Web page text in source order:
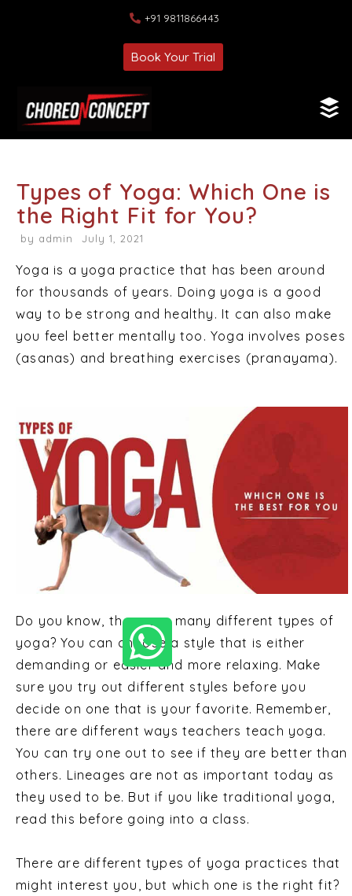
+91 9811866443
Book Your Trial
Types of Yoga: Which One is
the Right Fit for You?
by admin July 1, 2021
Yoga is a yoga practice that has been around
for thousands of years. Doing yoga is a good
way to be strong and healthy. It can also make
you feel better mentally too. Yoga involves poses
(asanas) and breathing exercises (pranayama).
Do you know, there are many different types of
yoga? You can choose a style that is either
demanding or easier and more relaxing. Make
sure you try out different styles before you
decide on one that is your favorite. Remember,
there are different ways teachers teach yoga.
You can try one out to see if they are better than
others. Lineages are not as important today as
they used to be. But if you like traditional yoga,
read this before going into a class.
There are different types of yoga practices that
might interest you, but which one is the right fit?